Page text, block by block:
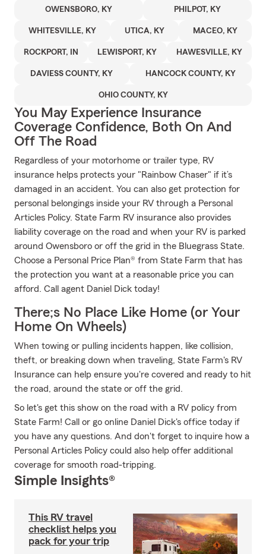
OWENSBORO, KY PHILPOT, KY
WHITESVILLE, KY UTICA, KY MACEO, KY
ROCKPORT, IN LEWISPORT, KY HAWESVILLE, KY
DAVIESS COUNTY, KY HANCOCK COUNTY, KY
OHIO COUNTY, KY
You May Experience Insurance
Coverage Confidence, Both On And
Off The Road
Regardless of your motorhome or trailer type, RV
insurance helps protects your "Rainbow Chaser" if it’s
damaged in an accident. You can also get protection for
personal belongings inside your RV through a Personal
Articles Policy. State Farm RV insurance also provides
liability coverage on the road and when your RV is parked
around Owensboro or off the grid in the Bluegrass State.
Choose a Personal Price Plan® from State Farm that has
the protection you want at a reasonable price you can
afford. Call agent Daniel Dick today!
There;s No Place Like Home (or Your
Home On Wheels)
When towing or pulling incidents happen, like collision,
theft, or breaking down when traveling, State Farm's RV
Insurance can help ensure you're covered and ready to hit
the road, around the state or off the grid.
So let's get this show on the road with a RV policy from
State Farm! Call or go online Daniel Dick's office today if
you have any questions. And don't forget to inquire how a
Personal Articles Policy could also help offer additional
coverage for smooth road-tripping.
Simple Insights®
This RV travel
checklist helps you
pack for your trip